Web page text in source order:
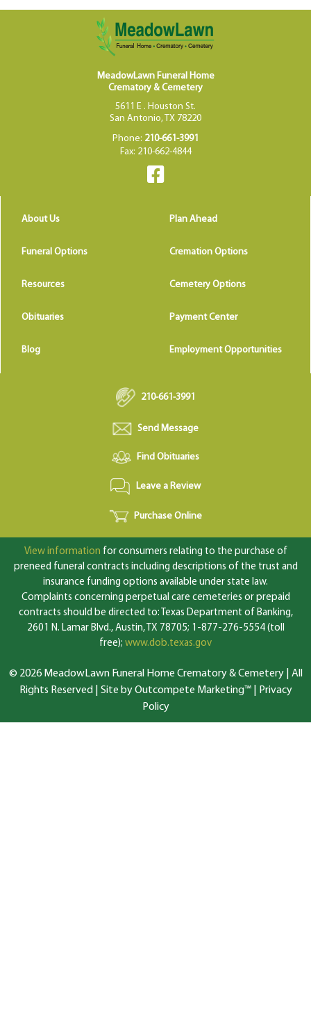
MeadowLawn Funeral Home
Crematory & Cemetery
5611 E . Houston St.
San Antonio, TX 78220
Phone: 210-661-3991
Fax: 210-662-4844
About Us Plan Ahead
Funeral Options Cremation Options
Resources Cemetery Options
Obituaries Payment Center
Blog Employment Opportunities
210-661-3991
Send Message
Find Obituaries
Leave a Review
Purchase Online
View information for consumers relating to the purchase of
preneed funeral contracts including descriptions of the trust and
insurance funding options available under state law.
Complaints concerning perpetual care cemeteries or prepaid
contracts should be directed to: Texas Department of Banking,
2601 N. Lamar Blvd., Austin, TX 78705; 1-877-276-5554 (toll
free); www.dob.texas.gov
© 2026 MeadowLawn Funeral Home Crematory & Cemetery | All
Rights Reserved | Site by Outcompete Marketing™|
Privacy
Policy